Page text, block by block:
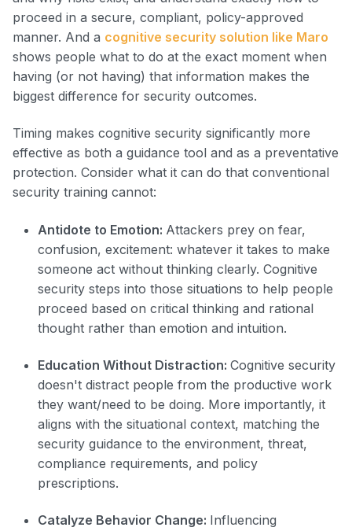
proceed in a secure, compliant, policy-approved
manner. And a cognitive security solution like Maro
shows people what to do at the exact moment when
having (or not having) that information makes the
biggest difference for security outcomes.
Timing makes cognitive security significantly more
effective as both a guidance tool and as a preventative
protection. Consider what it can do that conventional
security training cannot:
Antidote to Emotion: Attackers prey on fear,
confusion, excitement: whatever it takes to make
someone act without thinking clearly. Cognitive
security steps into those situations to help people
proceed based on critical thinking and rational
thought rather than emotion and intuition.
Education Without Distraction: Cognitive security
doesn't distract people from the productive work
they want/need to be doing. More importantly, it
aligns with the situational context, matching the
security guidance to the environment, threat,
compliance requirements, and policy
prescriptions.
Catalyze Behavior Change: Influencing